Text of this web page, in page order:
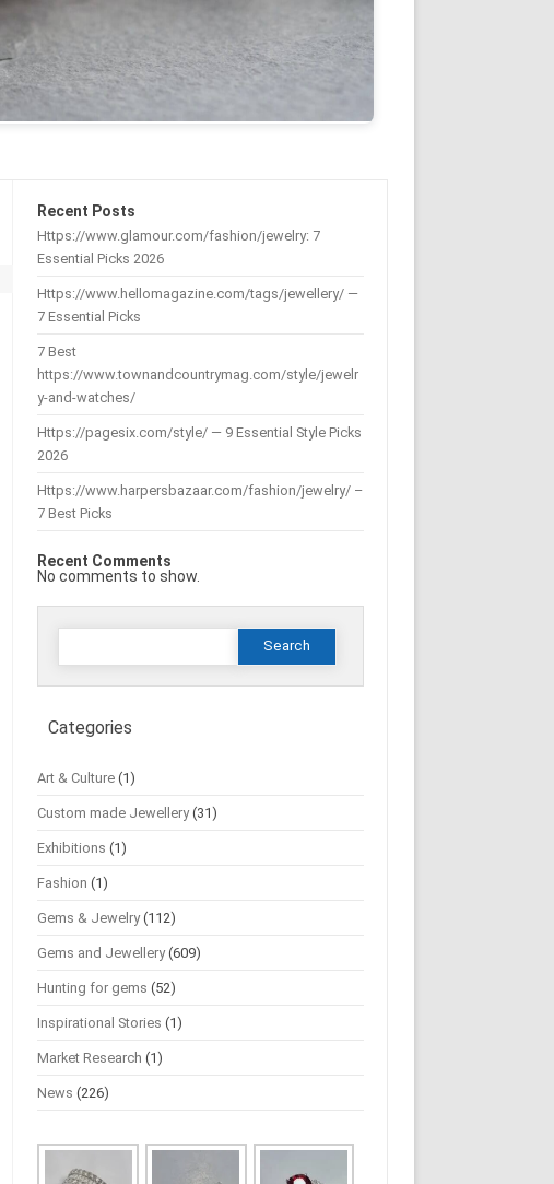
Recent Posts
Https://www.glamour.com/fashion/jewelry: 7
Essential Picks 2026
Https://www.hellomagazine.com/tags/jewellery/ —
7 Essential Picks
7 Best
https://www.townandcountrymag.com/style/jewelr
y-and-watches/
Https://pagesix.com/style/ — 9 Essential Style Picks
2026
Https://www.harpersbazaar.com/fashion/jewelry/ –
7 Best Picks
Recent Comments
No comments to show.
Search
Categories
Art & Culture (1)
Custom made Jewellery(31)
Exhibitions (1)
Fashion (1)
Gems & Jewelry(112)
Gems and Jewellery(609)
Hunting for gems (52)
Inspirational Stories (1)
Market Research (1)
News (226)